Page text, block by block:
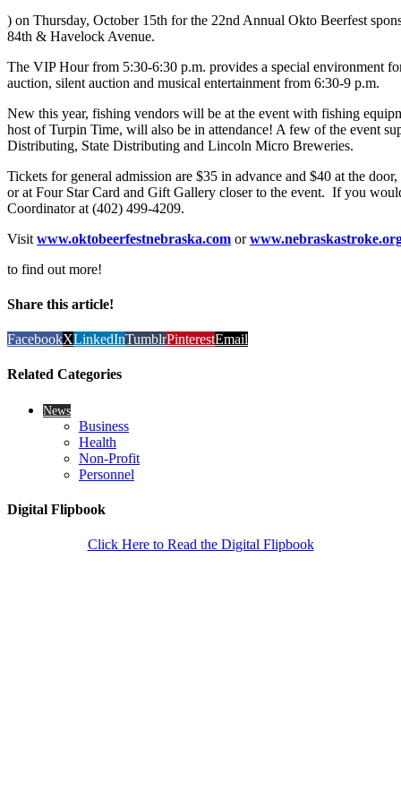
) on Thursday, October 15th for the 22nd Annual Okto Beerfest
84th & Havelock Avenue.
The VIP Hour from 5:30-6:30 p.m. provides a special environment
auction, silent auction and musical entertainment from 6:30-9 p.m.
New this year, fishing vendors will be at the event with fishing
host of Turpin Time, will also be in attendance! A few of the event
Distributing, State Distributing and Lincoln Micro Breweries.
Tickets for general admission are $35 in advance and $40 at the
or at Four Star Card and Gift Gallery closer to the event. If you
Coordinator at (402) 499-4209.
Visit www.oktobeerfestnebraska.com or
to find out more!
Share this article!
FacebookXLinkedInTumblrPinterestEmail
Related Categories
News
Business
Health
Non-Profit
Personnel
Digital Flipbook
Click Here to Read the Digital Flipbook